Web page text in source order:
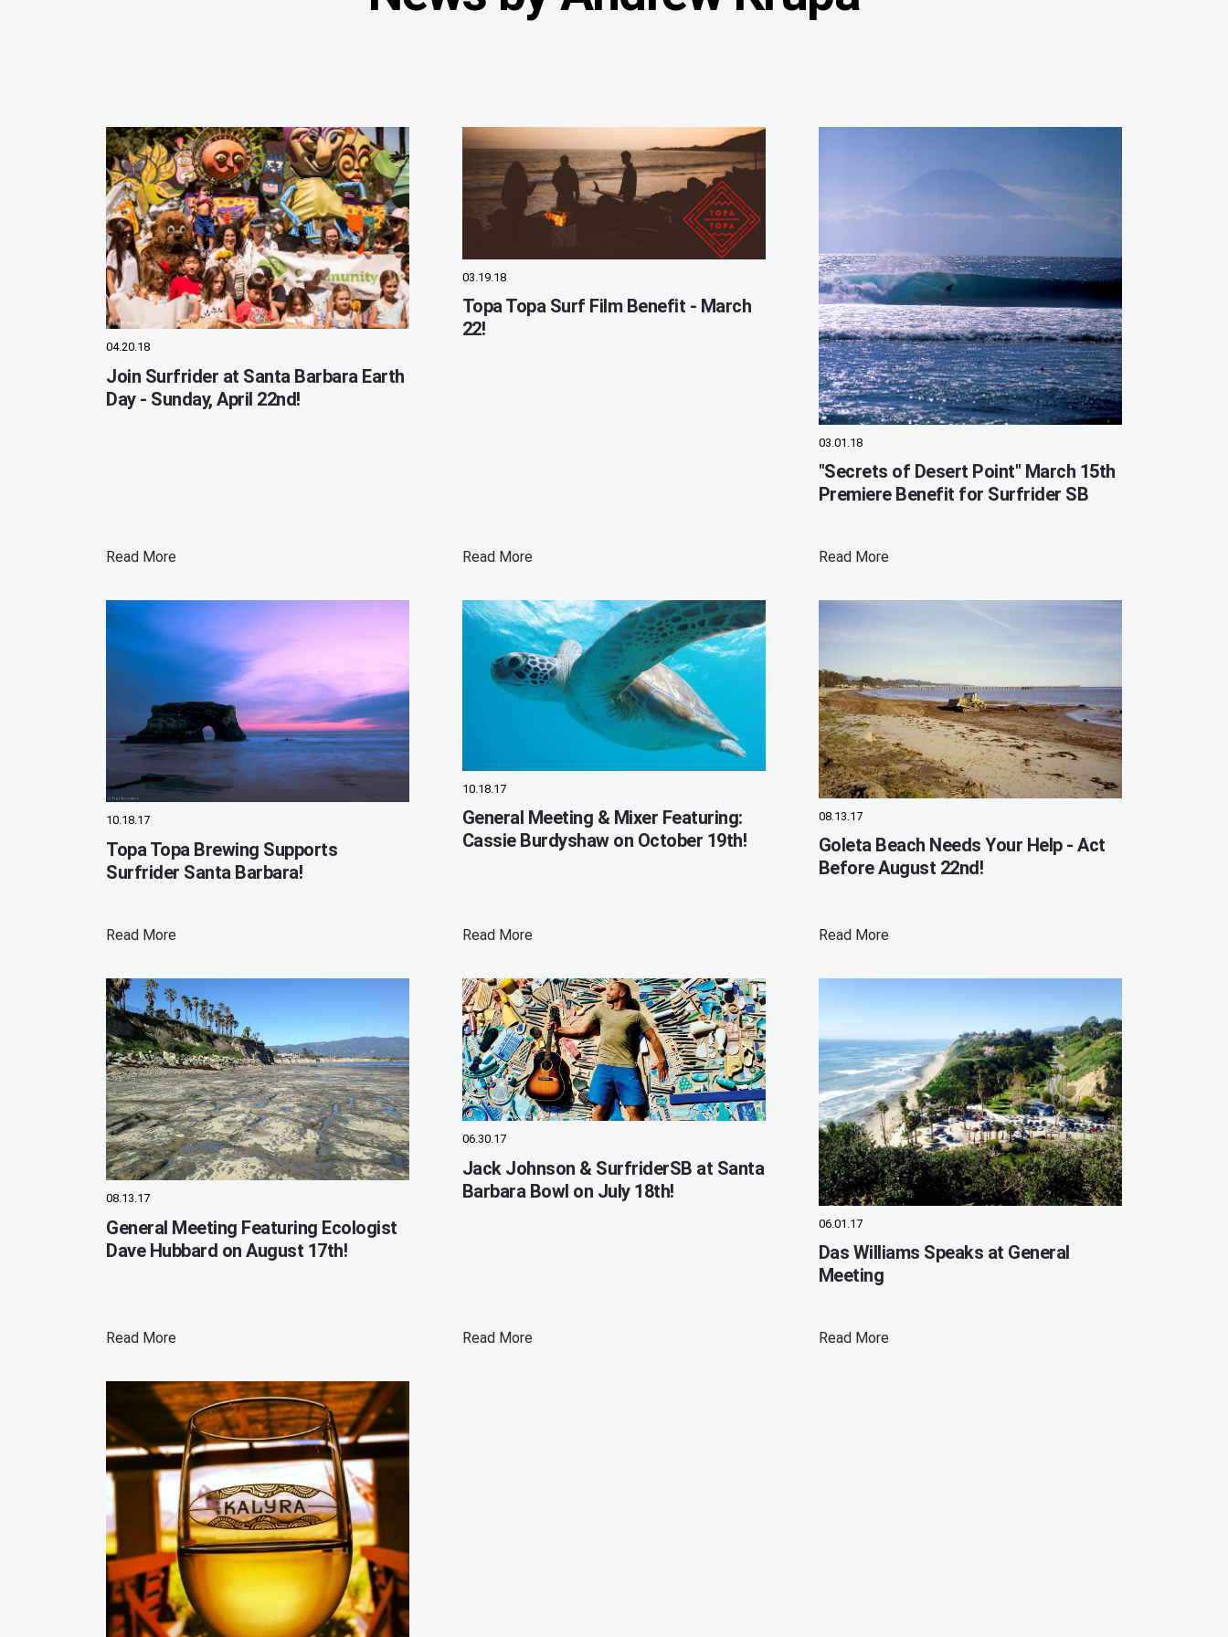
04.20.18
Join Surfrider at Santa Barbara Earth
Day - Sunday, April 22nd!
Read More
03.19.18
Topa Topa Surf Film Benefit - March
22!
Read More
03.01.18
"Secrets of Desert Point" March 15th
Premiere Benefit for Surfrider SB
Read More
10.18.17
Topa Topa Brewing Supports
Surfrider Santa Barbara!
Read More
10.18.17
General Meeting & Mixer Featuring:
Cassie Burdyshaw on October 19th!
Read More
08.13.17
Goleta Beach Needs Your Help - Act
Before August 22nd!
Read More
08.13.17
General Meeting Featuring Ecologist
Dave Hubbard on August 17th!
Read More
06.30.17
Jack Johnson & SurfriderSB at Santa
Barbara Bowl on July 18th!
Read More
06.01.17
Das Williams Speaks at General
Meeting
Read More